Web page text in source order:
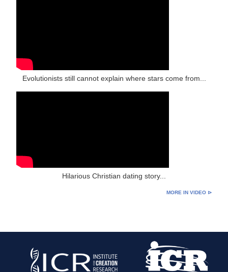
Evolutionists still cannot explain where stars come from...
Hilarious Christian dating story...
MORE IN VIDEO ⊳